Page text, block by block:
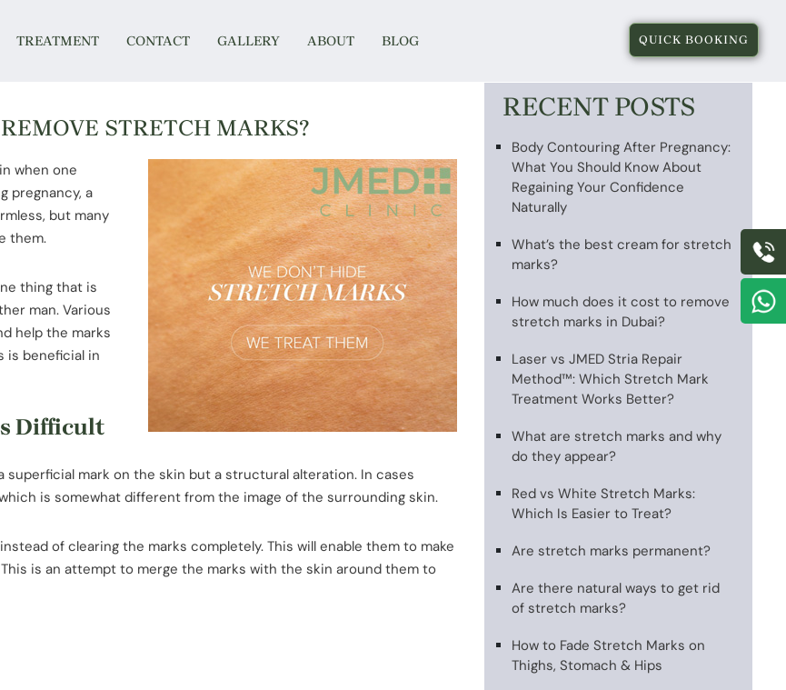
TREATMENT CONTACT GALLERY ABOUT BLOG QUICK BOOKING
STRETCH MARKS?
when one
pregnancy, a
but many
them.
thing that is
man. Various
help the marks
is beneficial in
Difficult
mark on the skin but a structural alteration. In cases
is somewhat different from the image of the surrounding skin.
of clearing the marks completely. This will enable them to make
is an attempt to merge the marks with the skin around them to
RECENT POSTS
Body Contouring After Pregnancy:
What You Should Know About
Regaining Your Confidence
Naturally
What’s the best cream for stretch
marks?
How much does it cost to remove
stretch marks in Dubai?
Laser vs JMED Stria Repair
Method™: Which Stretch Mark
Treatment Works Better?
What are stretch marks and why
do they appear?
Red vs White Stretch Marks:
Which Is Easier to Treat?
Are stretch marks permanent?
Are there natural ways to get rid
of stretch marks?
How to Fade Stretch Marks on
Thighs, Stomach & Hips